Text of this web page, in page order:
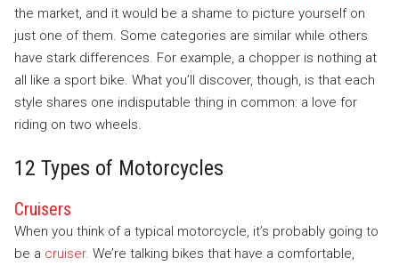
the market, and it would be a shame to picture yourself on
just one of them. Some categories are similar while others
have stark differences. For example, a chopper is nothing at
all like a sport bike. What you’ll discover, though, is that each
style shares one indisputable thing in common: a love for
riding on two wheels.
12 Types of Motorcycles
Cruisers
When you think of a typical motorcycle, it’s probably going to
be a cruiser. We’re talking bikes that have a comfortable,